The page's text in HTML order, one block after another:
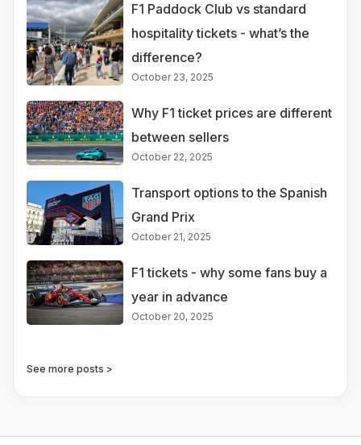
F1 Paddock Club vs standard
hospitality tickets - what’s the
difference?
October 23, 2025
Why F1 ticket prices are different
between sellers
October 22, 2025
Transport options to the Spanish
Grand Prix
October 21, 2025
F1 tickets - why some fans buy a
year in advance
October 20, 2025
See more posts >